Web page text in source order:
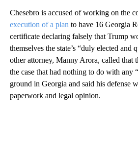
Chesebro is accused of working on the
execution of a plan to have 16 Georgia
certificate declaring falsely that Trump
themselves the state’s “duly elected and
other attorney, Manny Arora, called that
the case that had nothing to do with any
ground in Georgia and said his defense
paperwork and legal opinion.